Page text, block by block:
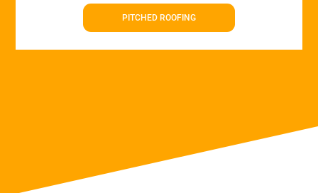
PITCHED ROOFING